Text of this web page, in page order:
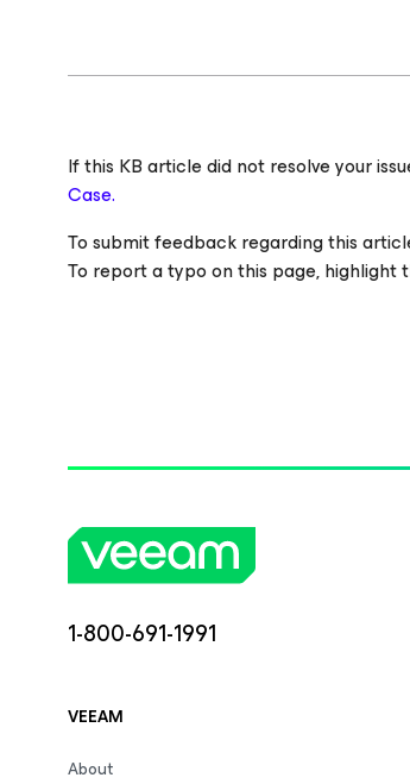
If this KB article did not resolve your
Case.
To submit feedback regarding this
To report a typo on this page, highlight
1-800-691-1991
VEEAM
About